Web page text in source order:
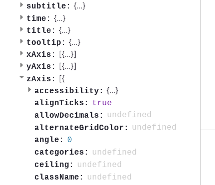
subtitle: {...}
time: {...}
title: {...}
tooltip: {...}
xAxis: [{...}]
yAxis: [{...}]
zAxis: [{
accessibility: {...}
alignTicks:
true
allowDecimals:
undefined
alternateGridColor:
undefined
angle:
0
categories:
undefined
ceiling:
undefined
className:
undefined